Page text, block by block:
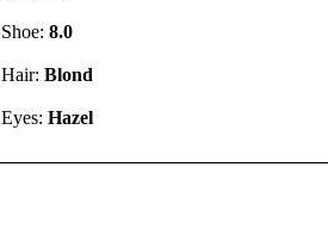
Shoe: 8.0
Hair: Blond
Eyes: Hazel